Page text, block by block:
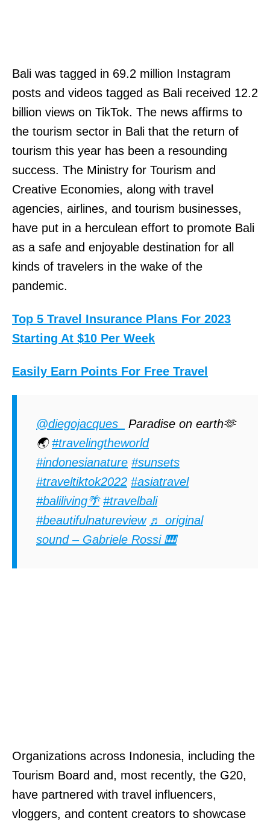
Bali was tagged in 69.2 million Instagram
posts and videos tagged as Bali received 12.2
billion views on TikTok. The news affirms to
the tourism sector in Bali that the return of
tourism this year has been a resounding
success. The Ministry for Tourism and
Creative Economies, along with travel
agencies, airlines, and tourism businesses,
have put in a herculean effort to promote Bali
as a safe and enjoyable destination for all
kinds of travelers in the wake of the
pandemic.
Top 5 Travel Insurance Plans For 2023
Starting At $10 Per Week
Easily Earn Points For Free Travel
@diegojacques_
Paradise on earth🫶
🌏#travelingtheworld
#indonesianature #sunsets
#traveltiktok2022 #asiatravel
#baliliving🌴 #travelbali
#beautifulnatureview ♬ original
sound – Gabriele Rossi 🎹
Organizations across Indonesia, including the
Tourism Board and, most recently, the G20,
have partnered with travel influencers,
vloggers, and content creators to showcase